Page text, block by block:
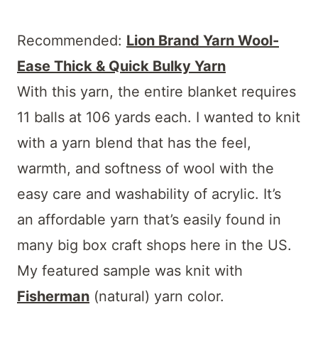
Recommended: Lion Brand Yarn Wool-
Ease Thick & Quick Bulky Yarn
With this yarn, the entire blanket requires
11 balls at 106 yards each. I wanted to knit
with a yarn blend that has the feel,
warmth, and softness of wool with the
easy care and washability of acrylic. It’s
an affordable yarn that’s easily found in
many big box craft shops here in the US.
My featured sample was knit with
Fisherman (natural) yarn color.